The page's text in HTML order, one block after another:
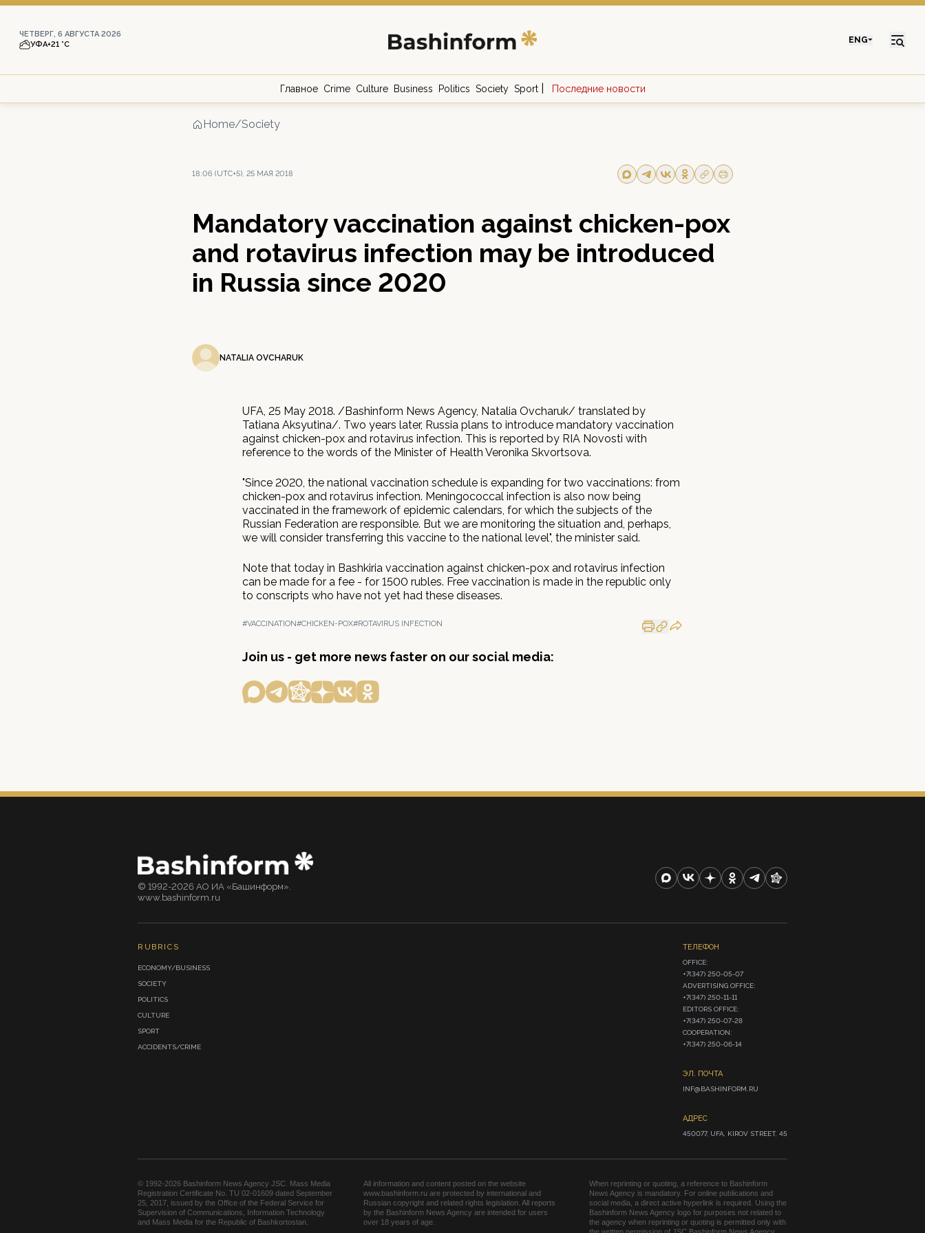
ЧЕТВЕРГ, 6 АВГУСТА 2026
УФА+21 °С ENG
Главное Crime Culture Business Politics Society Sport Последние новости
Home/Society
18:06 (UTC+5), 25 МАЯ 2018
Mandatory vaccination against chicken-pox
and rotavirus infection may be introduced
in Russia since 2020
NATALIA OVCHARUK
UFA, 25 May 2018. /Bashinform News Agency, Natalia Ovcharuk/ translated by
Tatiana Aksyutina/. Two years later, Russia plans to introduce mandatory vaccination
against chicken-pox and rotavirus infection. This is reported by RIA Novosti with
reference to the words of the Minister of Health Veronika Skvortsova.
"Since 2020, the national vaccination schedule is expanding for two vaccinations: from
chicken-pox and rotavirus infection. Meningococcal infection is also now being
vaccinated in the framework of epidemic calendars, for which the subjects of the
Russian Federation are responsible. But we are monitoring the situation and, perhaps,
we will consider transferring this vaccine to the national level", the minister said.
Note that today in Bashkiria vaccination against chicken-pox and rotavirus infection
can be made for a fee - for 1500 rubles. Free vaccination is made in the republic only
to conscripts who have not yet had these diseases.
#VACCINATION#CHICKEN-POX#ROTAVIRUS INFECTION
Join us - get more news faster on our social media:
© 1992-2026 АО ИА «Башинформ».
www.bashinform.ru
RUBRICS
ECONOMY/BUSINESS
SOCIETY
POLITICS
CULTURE
SPORT
ACCIDENTS/CRIME
ТЕЛЕФОН
OFFICE:
+7(347) 250-05-07
ADVERTISING OFFICE:
+7(347) 250-11-11
EDITORS OFFICE:
+7(347) 250-07-28
COOPERATION:
+7(347) 250-06-14
ЭЛ. ПОЧТА
INF@BASHINFORM.RU
АДРЕС
450077, UFA, KIROV STREET, 45
© 1992-2026 Bashinform News Agency JSC. Mass Media
Registration Certificate No. TU 02-01609 dated September
25, 2017, issued by the Office of the Federal Service for
Supervision of Communications, Information Technology
and Mass Media for the Republic of Bashkortostan.
All information and content posted on the website
www.bashinform.ru are protected by international and
Russian copyright and related rights legislation. All reports
by the Bashinform News Agency are intended for users
over 18 years of age.
When reprinting or quoting, a reference to Bashinform
News Agency is mandatory. For online publications and
social media, a direct active hyperlink is required. Using the
Bashinform News Agency logo for purposes not related to
the agency when reprinting or quoting is permitted only with